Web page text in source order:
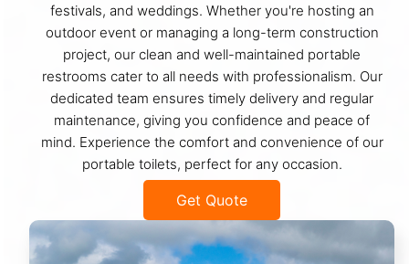
festivals, and weddings. Whether you're hosting an
outdoor event or managing a long-term construction
project, our clean and well-maintained portable
restrooms cater to all needs with professionalism. Our
dedicated team ensures timely delivery and regular
maintenance, giving you confidence and peace of
mind. Experience the comfort and convenience of our
portable toilets, perfect for any occasion.
Get Quote